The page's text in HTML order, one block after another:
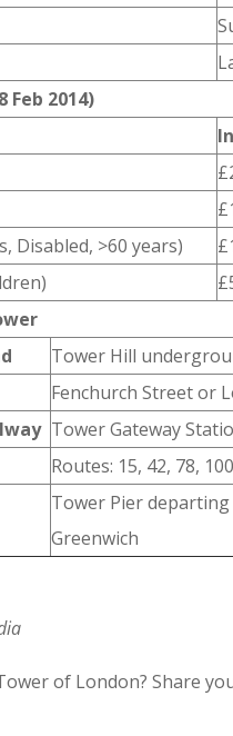
Feb 2014)
Disabled, >60 years)
Tower Hill
Fenchurch Street or
Tower Gateway
Routes: 15, 42, 78,
Tower Pier
Greenwich
of London? Share